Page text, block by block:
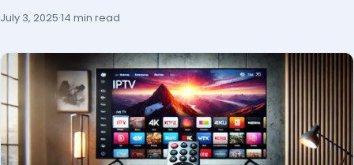
July 3, 2025·14 min read